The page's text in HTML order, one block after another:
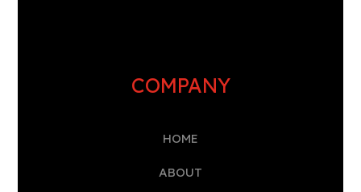
COMPANY
HOME
ABOUT